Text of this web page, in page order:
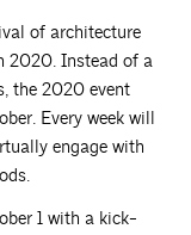
of architecture
2020. Instead of a
the 2020 event
Every week will
engage with
1 with a kick-